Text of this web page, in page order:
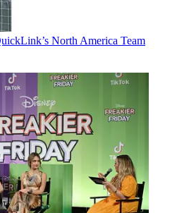
North America Team